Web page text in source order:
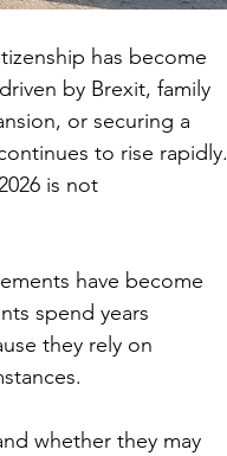
has become
by Brexit, family
or securing a
to rise rapidly.
is not
have become
spend years
they rely on
whether they may